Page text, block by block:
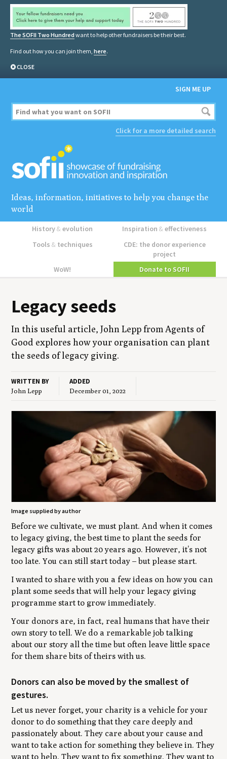
The SOFII Two Hundred want to help other fundraisers be their best.
Find out how you can join them, here.
CLOSE
SIGN ME UP
Click for a more detailed search
Ideas, information, initiatives to help you change the
world
History&evolution Inspiration&effectiveness
Tools & techniques
CDE: the donor experience
project
WoW!
Donate to SOFII
Lega­cy seeds
In this use­ful arti­cle, John Lepp from Agents of
Good explores how your organ­i­sa­tion can plant
the seeds of lega­cy giving.
WRITTEN BY
John Lepp
ADDED
December 01, 2022
Image supplied by author
Before we cultivate, we must plant. And when it comes
to legacy giving, the best time to plant the seeds for
legacy gifts was about 20 years ago. However, it’s not
too late. You can still start today – but please start.
I wanted to share with you a few ideas on how you can
plant some seeds that will help your legacy giving
programme start to grow immediately.
Your donors are, in fact, real humans that have their
own story to tell. We do a remarkable job talking
about our story all the time but often leave little space
for them share bits of theirs with us.
Donors can also be moved by the smallest of
gestures.
Let us never forget, your charity is a vehicle for your
donor to do something that they care deeply and
passionately about. They care about your cause and
want to take action for something they believe in. They
want to help. They want to fix something. They want to